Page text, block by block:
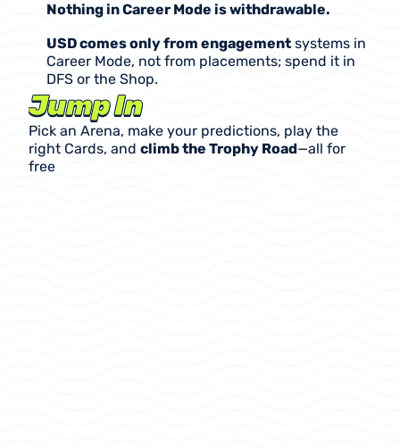
Nothing in Career Mode is withdrawable.
USD comes only from engagement systems in
Career Mode, not from placements; spend it in
DFS or the Shop.
Jump In
Pick an Arena, make your predictions, play the
right Cards, and climb the Trophy Road—all for
free